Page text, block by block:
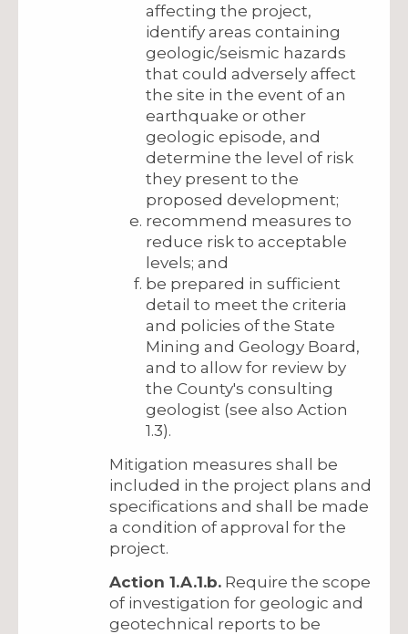
affecting the project,
identify areas containing
geologic/seismic hazards
that could adversely affect
the site in the event of an
earthquake or other
geologic episode, and
determine the level of risk
they present to the
proposed development;
recommend measures to
reduce risk to acceptable
levels; and
be prepared in sufficient
detail to meet the criteria
and policies of the State
Mining and Geology Board,
and to allow for review by
the County's consulting
geologist (see also Action
1.3).
Mitigation measures shall be
included in the project plans and
specifications and shall be made
a condition of approval for the
project.
Action 1.A.1.b. Require the scope
of investigation for geologic and
geotechnical reports to be